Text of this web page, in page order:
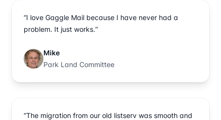
“I love Gaggle Mail because I have never had a
problem. It just works.“
Mike
Park Land Committee
“The migration from our old listserv was smooth and